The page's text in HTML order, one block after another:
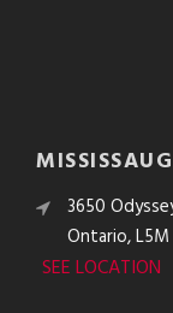
3650
Ontario,
SEE LOCATION